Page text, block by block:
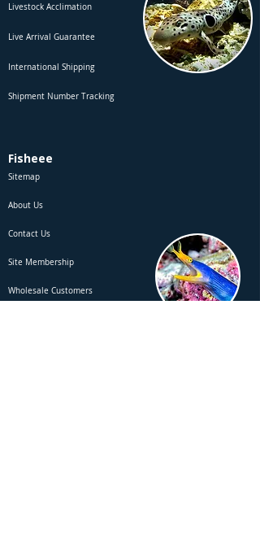
Livestock Acclimation
Live Arrival Guarantee
International Shipping
Shipment Number Tracking
Fisheee
Sitemap
About Us
Contact Us
Site Membership
Wholesale Customers